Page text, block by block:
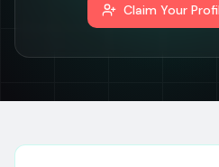
Claim Your